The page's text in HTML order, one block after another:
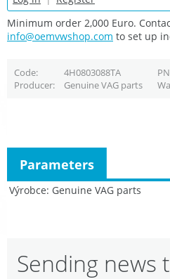
Minimum order 2,000 Euro.
info@oemvwshop.com to set up
Code 4H0803088TA PN
Producer
Genuine VAG parts
Výrobce Genuine VAG parts
Parameters
Sending news